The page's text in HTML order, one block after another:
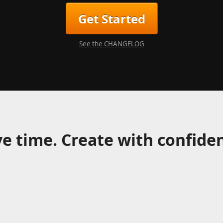
Get Started
See the CHANGELOG
time. Create with